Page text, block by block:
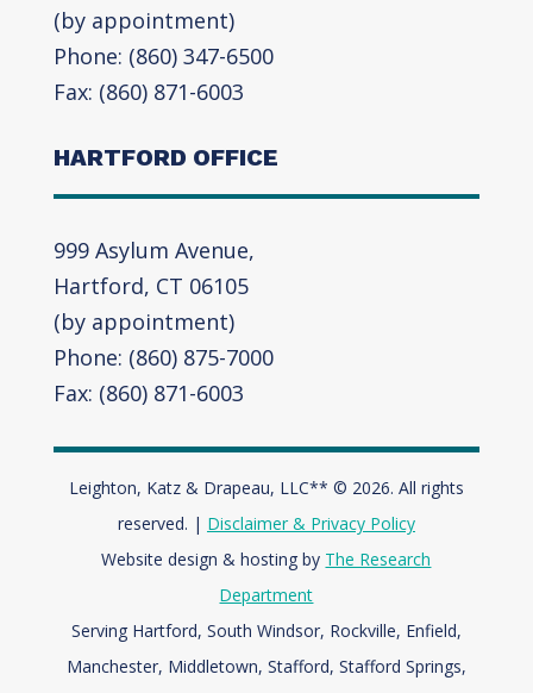
(by appointment)
Phone: (860) 347-6500
Fax: (860) 871-6003
HARTFORD OFFICE
999 Asylum Avenue,
Hartford, CT 06105
(by appointment)
Phone: (860) 875-7000
Fax: (860) 871-6003
Leighton, Katz & Drapeau, LLC** © 2026. All rights
reserved. | Disclaimer & Privacy Policy
Website design & hosting by The Research
Department
Serving Hartford, South Windsor, Rockville, Enfield,
Manchester, Middletown, Stafford, Stafford Springs,